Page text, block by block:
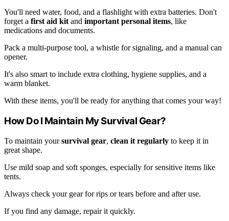
You'll need water, food, and a flashlight with extra batteries. Don't
forget a first aid kit and important personal items, like
medications and documents.
Pack a multi-purpose tool, a whistle for signaling, and a manual can
opener.
It's also smart to include extra clothing, hygiene supplies, and a
warm blanket.
With these items, you'll be ready for anything that comes your way!
How Do I Maintain My Survival Gear?
To maintain yoursurvival gear, clean it regularly to keep it in
great shape.
Use mild soap and soft sponges, especially for sensitive items like
tents.
Always check your gear for rips or tears before and after use.
If you find any damage, repair it quickly.